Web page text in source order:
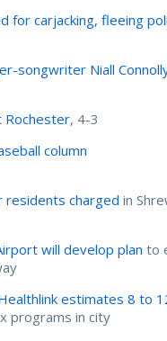
for carjacking, fleeing
songwriter Niall
Rochester, 4-3
column
residents charged in
will develop plan to
estimates 8 to
programs in city